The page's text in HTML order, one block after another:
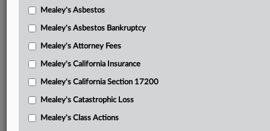
Plaintiffs’ motion for permanent injunction and
Mealey's Asbestos
Mealey's Asbestos Bankruptcy
Mealey's Attorney Fees
Mealey's California Insurance
Mealey's California Section 17200
Mealey's Catastrophic Loss
Mealey's Class Actions